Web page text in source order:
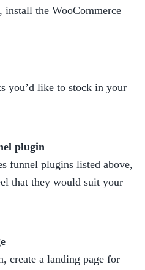
install the WooCommerce
you’d like to stock in your
plugin
funnel plugins listed above,
that they would suit your
create a landing page for